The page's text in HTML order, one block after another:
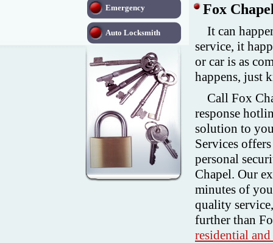
Emergency
Auto Locksmith
Fox
It can
service, it
or car is as
happens, just
Call Fox
response
solution to
Services
personal
Chapel. Our
minutes of
quality
further than
residential